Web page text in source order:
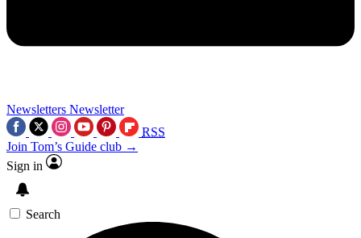
Newsletters Newsletter
RSS
Join Tom’s Guide club →
Sign in
Search